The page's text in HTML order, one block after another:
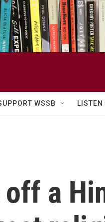
WSSB LISTEN
a